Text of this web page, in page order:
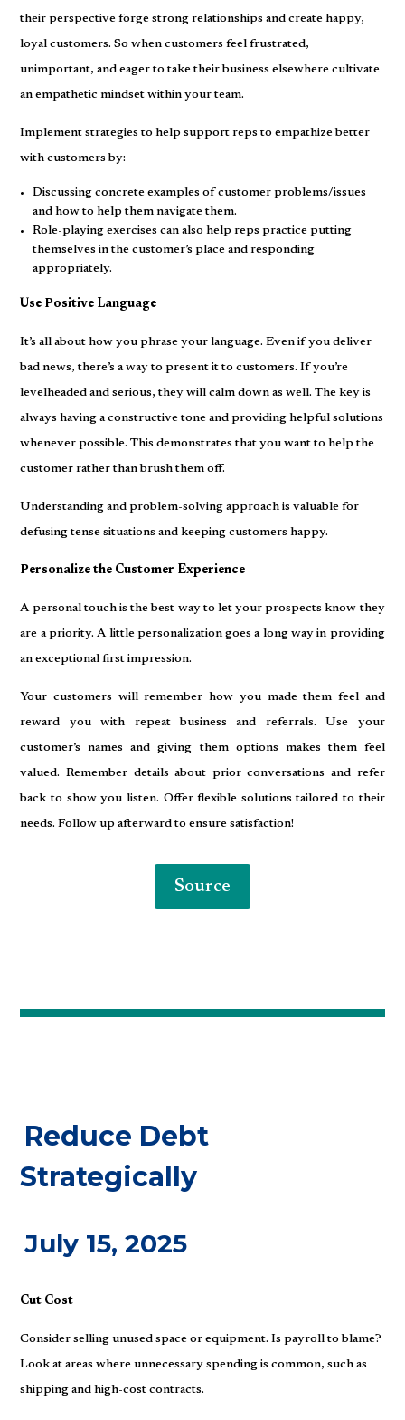
their perspective forge strong relationships and create happy,
loyal customers. So when customers feel frustrated,
unimportant, and eager to take their business elsewhere cultivate
an empathetic mindset within your team.
Implement strategies to help support reps to empathize better
with customers by:
Discussing concrete examples of customer problems/issues
and how to help them navigate them.
Role-playing exercises can also help reps practice putting
themselves in the customer’s place and responding
appropriately.
Use Positive Language
It’s all about how you phrase your language. Even if you deliver
bad news, there’s a way to present it to customers. If you’re
levelheaded and serious, they will calm down as well. The key is
always having a constructive tone and providing helpful solutions
whenever possible. This demonstrates that you want to help the
customer rather than brush them off.
Understanding and problem-solving approach is valuable for
defusing tense situations and keeping customers happy.
Personalize the Customer Experience
A personal touch is the best way to let your prospects know they
are a priority. A little personalization goes a long way in providing
an exceptional first impression.
Your customers will remember how you made them feel and
reward you with repeat business and referrals. Use your
customer’s names and giving them options makes them feel
valued. Remember details about prior conversations and refer
back to show you listen. Offer flexible solutions tailored to their
needs. Follow up afterward to ensure satisfaction!
Source
Reduce Debt
Strategically
July 15, 2025
Cut Cost
Consider selling unused space or equipment. Is payroll to blame?
Look at areas where unnecessary spending is common, such as
shipping and high-cost contracts.